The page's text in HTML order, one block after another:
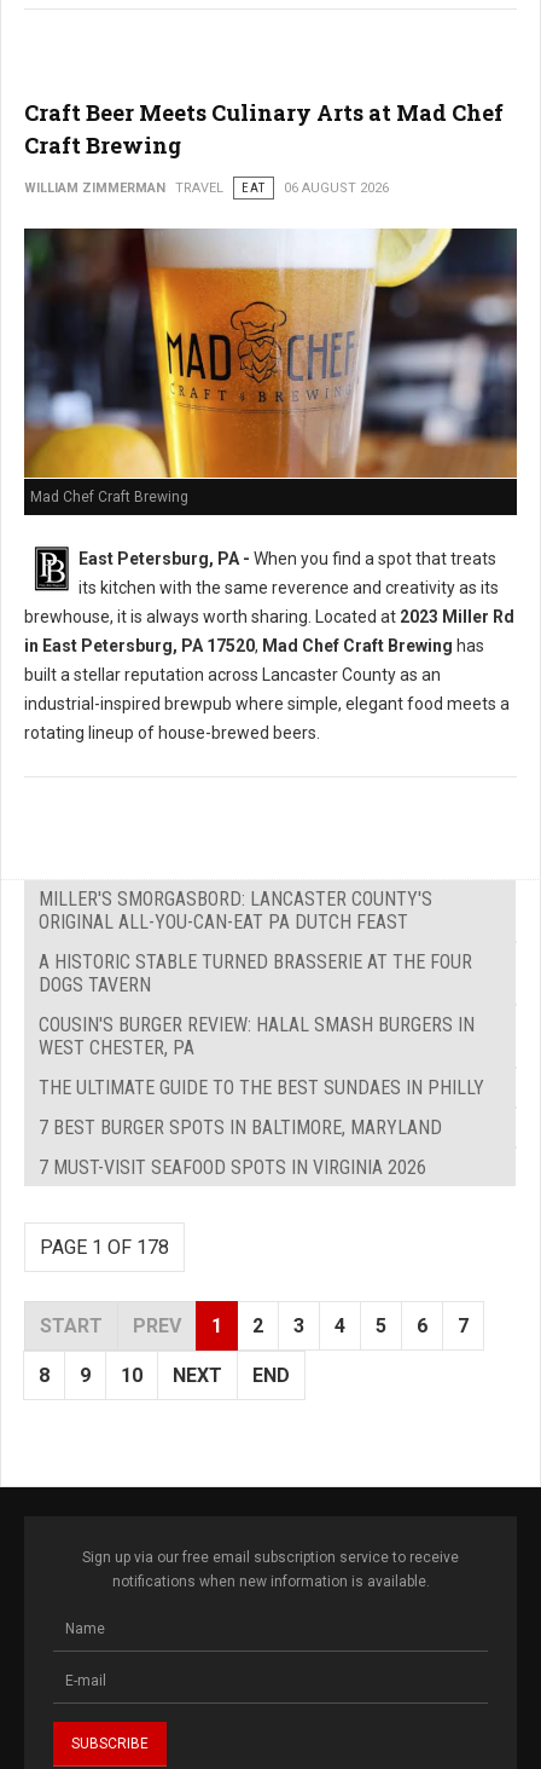
Craft Beer Meets Culinary Arts at Mad Chef
Craft Brewing
WILLIAM ZIMMERMAN TRAVEL EAT 06 AUGUST 2026
Mad Chef Craft Brewing
East Petersburg, PA - When you find a spot that treats
its kitchen with the same reverence and creativity as its
brewhouse, it is always worth sharing. Located at 2023 Miller Rd
in East Petersburg, PA 17520, Mad Chef Craft Brewing has
built a stellar reputation across Lancaster County as an
industrial-inspired brewpub where simple, elegant food meets a
rotating lineup of house-brewed beers.
MILLER'S SMORGASBORD: LANCASTER COUNTY'S
ORIGINAL ALL-YOU-CAN-EAT PA DUTCH FEAST
A HISTORIC STABLE TURNED BRASSERIE AT THE FOUR
DOGS TAVERN
COUSIN'S BURGER REVIEW: HALAL SMASH BURGERS IN
WEST CHESTER, PA
THE ULTIMATE GUIDE TO THE BEST SUNDAES IN PHILLY
7 BEST BURGER SPOTS IN BALTIMORE, MARYLAND
7 MUST-VISIT SEAFOOD SPOTS IN VIRGINIA 2026
PAGE 1 OF 178
START PREV 1 2 3 4 5 6 7
8 9 10 NEXT END
Sign up via our free email subscription service to receive
notifications when new information is available.